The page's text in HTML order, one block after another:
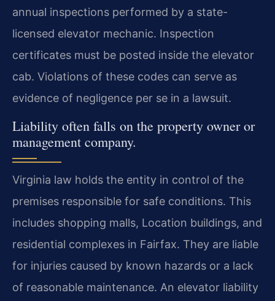
annual inspections performed by a state-
licensed elevator mechanic. Inspection
certificates must be posted inside the elevator
cab. Violations of these codes can serve as
evidence of negligence per se in a lawsuit.
Liability often falls on the property owner or
management company.
Virginia law holds the entity in control of the
premises responsible for safe conditions. This
includes shopping malls, Location buildings, and
residential complexes in Fairfax. They are liable
for injuries caused by known hazards or a lack
of reasonable maintenance. An elevator liability